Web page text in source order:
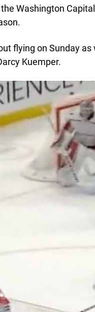
Washington
flying on Sunday
Kuemper.